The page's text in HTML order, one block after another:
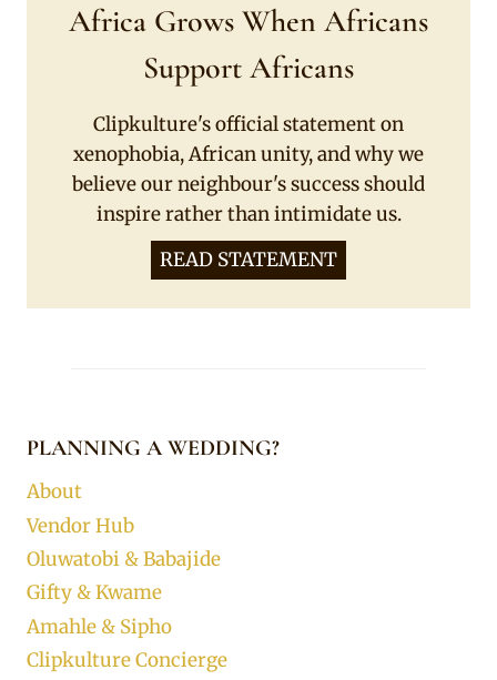
Africa Grows When Africans
Support Africans
Clipkulture's official statement on
xenophobia, African unity, and why we
believe our neighbour's success should
inspire rather than intimidate us.
READ STATEMENT
PLANNING A WEDDING?
About
Vendor Hub
Oluwatobi & Babajide
Gifty & Kwame
Amahle & Sipho
Clipkulture Concierge